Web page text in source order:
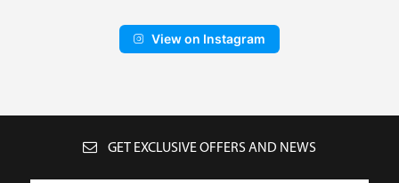
View on Instagram
GET EXCLUSIVE OFFERS AND NEWS